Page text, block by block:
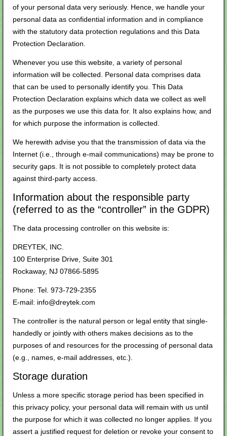
of your personal data very seriously. Hence, we handle your
personal data as confidential information and in compliance
with the statutory data protection regulations and this Data
Protection Declaration.
Whenever you use this website, a variety of personal
information will be collected. Personal data comprises data
that can be used to personally identify you. This Data
Protection Declaration explains which data we collect as well
as the purposes we use this data for. It also explains how, and
for which purpose the information is collected.
We herewith advise you that the transmission of data via the
Internet (i.e., through e-mail communications) may be prone to
security gaps. It is not possible to completely protect data
against third-party access.
Information about the responsible party
(referred to as the “controller” in the GDPR)
The data processing controller on this website is:
DREYTEK, INC.
100 Enterprise Drive, Suite 301
Rockaway, NJ 07866-5895
Phone: Tel. 973-729-2355
E-mail: info@dreytek.com
The controller is the natural person or legal entity that single-
handedly or jointly with others makes decisions as to the
purposes of and resources for the processing of personal data
(e.g., names, e-mail addresses, etc.).
Storage duration
Unless a more specific storage period has been specified in
this privacy policy, your personal data will remain with us until
the purpose for which it was collected no longer applies. If you
assert a justified request for deletion or revoke your consent to